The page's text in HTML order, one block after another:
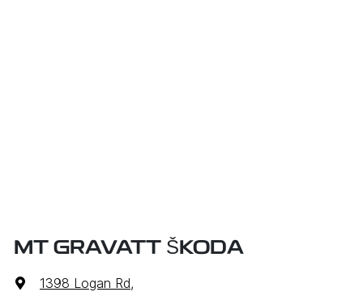
MT GRAVATT ŠKODA
1398 Logan Rd,